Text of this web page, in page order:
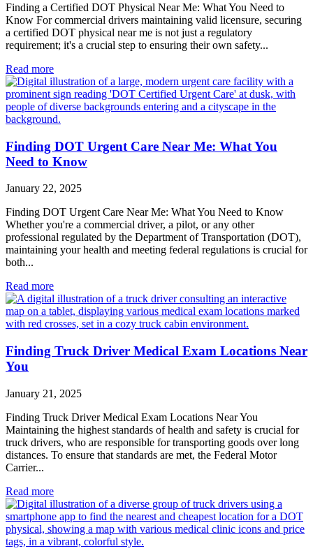
Finding a Certified DOT Physical Near Me: What You Need to
Know For commercial drivers maintaining valid licensure, securing
a certified DOT physical near me is not just a regulatory
requirement; it's a crucial step to ensuring their own safety...
Read more
Finding DOT Urgent Care Near Me: What You
Need to Know
January 22, 2025
Finding DOT Urgent Care Near Me: What You Need to Know
Whether you're a commercial driver, a pilot, or any other
professional regulated by the Department of Transportation (DOT),
maintaining your health and meeting federal regulations is crucial for
both...
Read more
Finding Truck Driver Medical Exam Locations Near
You
January 21, 2025
Finding Truck Driver Medical Exam Locations Near You
Maintaining the highest standards of health and safety is crucial for
truck drivers, who are responsible for transporting goods over long
distances. To ensure that standards are met, the Federal Motor
Carrier...
Read more